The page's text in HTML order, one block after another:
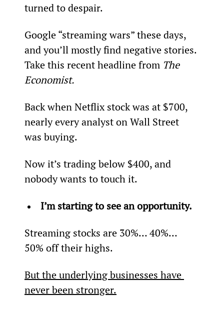
turned to despair.
Google “streaming wars” these days,
and you’ll mostly find negative stories.
Take this recent headline from The
Economist.
Back when Netflix stock was at $700,
nearly every analyst on Wall Street
was buying.
Now it’s trading below $400, and
nobody wants to touch it.
I’m starting to see an opportunity.
Streaming stocks are 30%… 40%…
50% off their highs.
But the underlying businesses have
never been stronger.